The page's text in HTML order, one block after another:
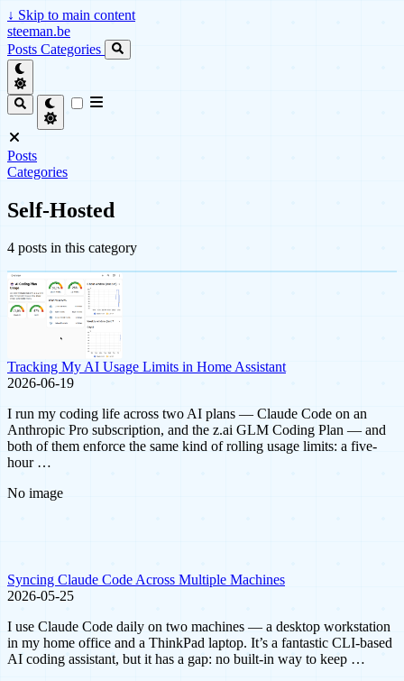
↓ Skip to main content
steeman.be
Posts Categories
Posts
Categories
Self-Hosted
4 posts in this category
Tracking My AI Usage Limits in Home Assistant
2026-06-19
I run my coding life across two AI plans — Claude Code on an
Anthropic Pro subscription, and the z.ai GLM Coding Plan — and
both of them enforce the same kind of rolling usage limits: a five-
hour …
No image
Syncing Claude Code Across Multiple Machines
2026-05-25
I use Claude Code daily on two machines — a desktop workstation
in my home office and a ThinkPad laptop. It’s a fantastic CLI-based
AI coding assistant, but it has a gap: no built-in way to keep …